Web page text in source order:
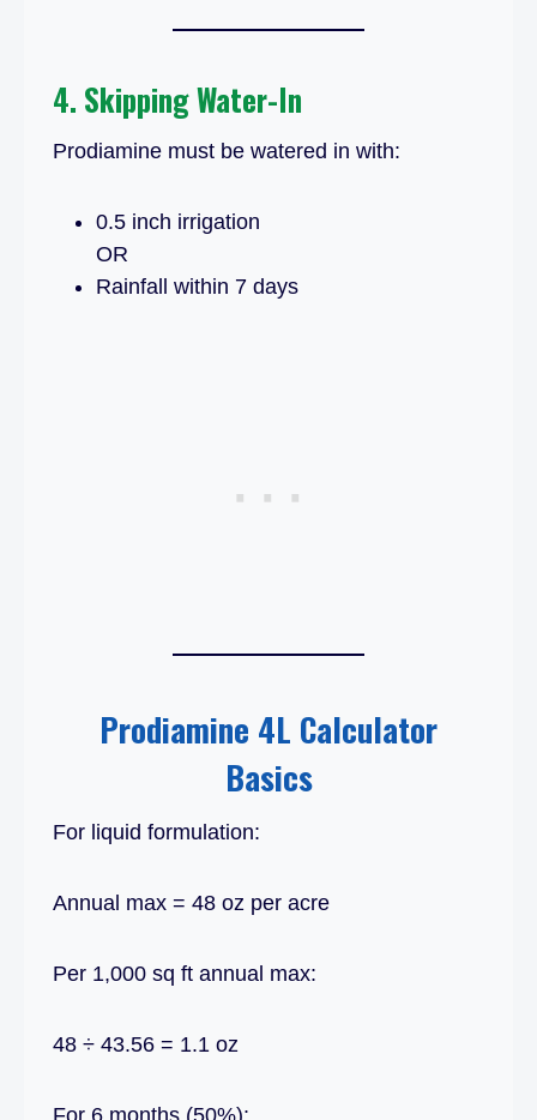
4. Skipping Water-In
Prodiamine must be watered in with:
0.5 inch irrigation
OR
Rainfall within 7 days
Prodiamine 4L Calculator
Basics
For liquid formulation:
Annual max = 48 oz per acre
Per 1,000 sq ft annual max:
48 ÷ 43.56 = 1.1 oz